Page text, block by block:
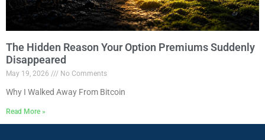
The Hidden Reason Your Option Premiums Suddenly
Disappeared
May 19, 2026 No Comments
Why I Walked Away From Bitcoin
Read More »